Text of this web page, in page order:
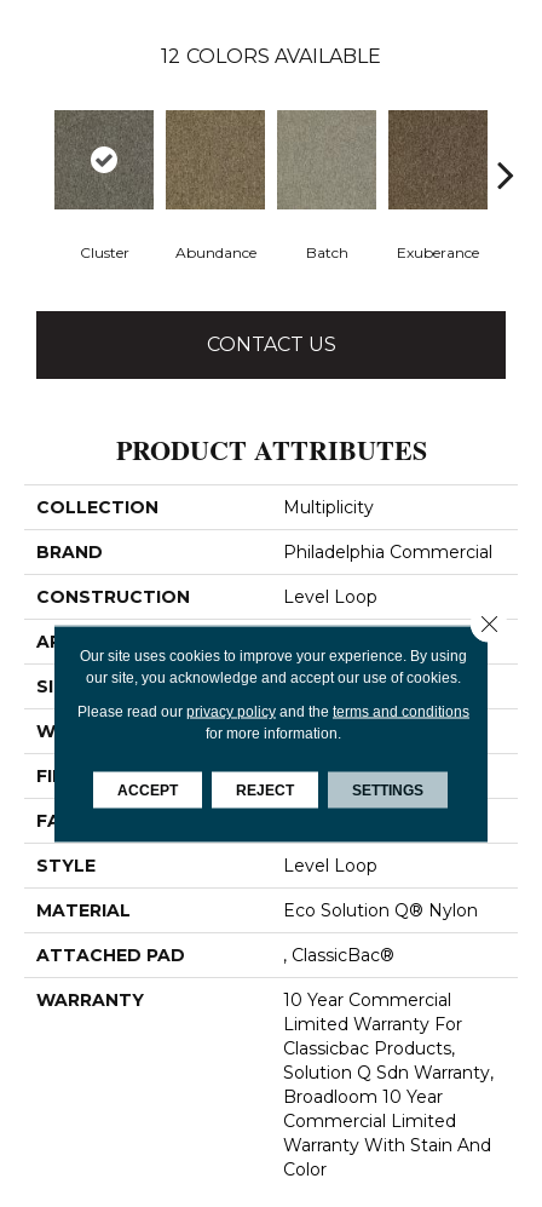
12 COLORS AVAILABLE
Cluster Abundance Batch Exuberance
CONTACT US
PRODUCT ATTRIBUTES
COLLECTION Multiplicity
BRAND Philadelphia Commercial
CONSTRUCTION Level Loop
APPLICATION
SIZE 12 Ft
WIDTH 12 Ft
FIBER Eco Solution Q® Nylon
FACE WEIGHT
STYLE Level Loop
MATERIAL Eco Solution Q® Nylon
ATTACHED PAD , ClassicBac®
WARRANTY
10 Year Commercial
Limited Warranty For
Classicbac Products,
Solution Q Sdn Warranty,
Broadloom 10 Year
Commercial Limited
Warranty With Stain And
Color
Our site uses cookies to improve your experience. By using
our site, you acknowledge and accept our use of cookies.
Please read our privacy policyand the terms and conditions
for more information.
ACCEPT REJECT SETTINGS
Close